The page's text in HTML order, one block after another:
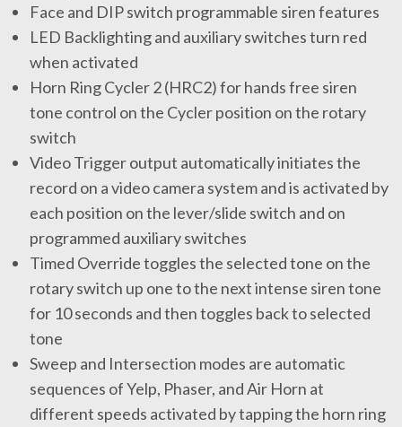
Face and DIP switch programmable siren features
LED Backlighting and auxiliary switches turn red
when activated
Horn Ring Cycler 2 (HRC2) for hands free siren
tone control on the Cycler position on the rotary
switch
Video Trigger output automatically initiates the
record on a video camera system and is activated by
each position on the lever/slide switch and on
programmed auxiliary switches
Timed Override toggles the selected tone on the
rotary switch up one to the next intense siren tone
for 10 seconds and then toggles back to selected
tone
Sweep and Intersection modes are automatic
sequences of Yelp, Phaser, and Air Horn at
different speeds activated by tapping the horn ring